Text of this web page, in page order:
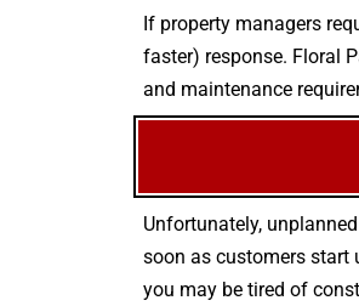
If property managers
faster) response. Floral
and maintenance
Unfortunately,
soon as customers start
you may be tired of